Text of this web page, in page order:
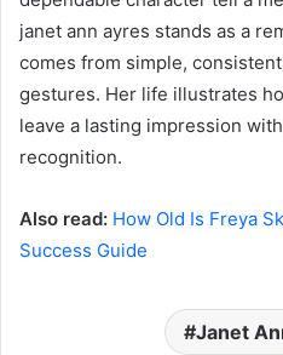
janet ann ayres stands as a
comes from simple,
gestures. Her life illustrates
leave a lasting impression
recognition.
Also read: How Old Is Freya
Success Guide
Janet